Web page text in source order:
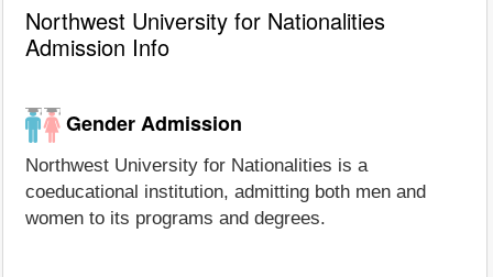
Northwest University for Nationalities
Admission Info
Gender Admission
Northwest University for Nationalities is a
coeducational institution, admitting both men and
women to its programs and degrees.